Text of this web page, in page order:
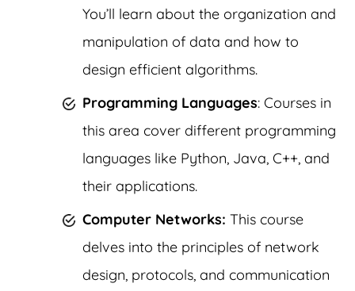
You’ll learn about the organization and
manipulation of data and how to
design efficient algorithms.
Programming Languages: Courses in
this area cover different programming
languages like Python, Java, C++, and
their applications.
Computer Networks: This course
delves into the principles of network
design, protocols, and communication